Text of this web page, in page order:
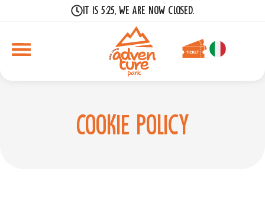
It is 5:25, we are now closed.
Cookie Policy